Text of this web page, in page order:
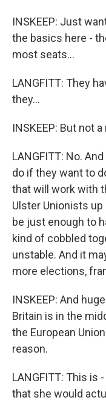
INSKEEP: Just
the basics here -
most seats...
LANGFITT: They
they...
INSKEEP: But not
LANGFITT: No.
do if they want to
that will work with
Ulster Unionists
be just enough to
kind of cobbled
unstable. And it
more elections,
INSKEEP: And
Britain is in the
the European
reason.
LANGFITT: This is
that she would